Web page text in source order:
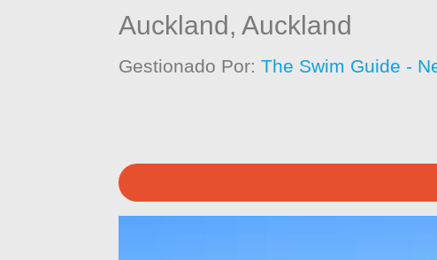
Auckland,Auckland
Gestionado Por:The Swim Guide -